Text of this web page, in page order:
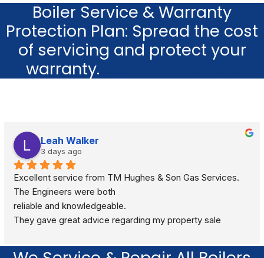
Boiler Service & Warranty
Protection Plan: Spread the cost
of servicing and protect your
warranty.
Leah Walker
3 days ago
Excellent service from TM Hughes & Son Gas Services.
The Engineers were both
reliable and knowledgeable.
They gave great advice regarding my property sale
standard boiler check. They were very respectful and